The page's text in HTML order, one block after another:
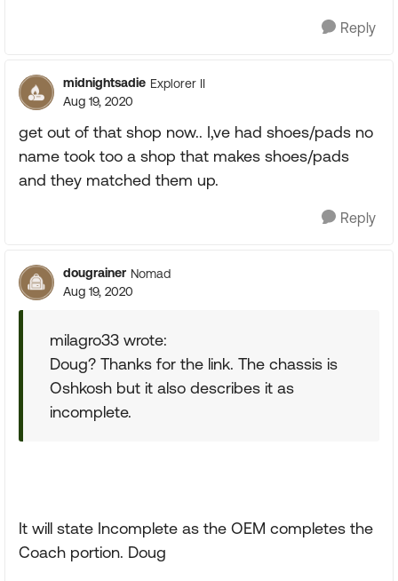
Reply
midnightsadie Explorer II
Aug 19, 2020
get out of that shop now.. I,ve had shoes/pads no
name took too a shop that makes shoes/pads
and they matched them up.
Reply
dougrainer Nomad
Aug 19, 2020
milagro33 wrote:
Doug? Thanks for the link. The chassis is
Oshkosh but it also describes it as
incomplete.
It will state Incomplete as the OEM completes the
Coach portion. Doug